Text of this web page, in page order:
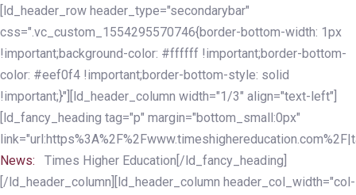
Skip
links
Skip
to
primary
navigation
Skip
to
content
[ld_header_row header_type="secondarybar"
css=".vc_custom_1554295570746{border-bottom-width: 1px
!important;background-color: #ffffff !important;border-bottom-
color: #eef0f4 !important;border-bottom-style: solid
!important;}"][ld_header_column width="1/3" align="text-left"]
[ld_fancy_heading tag="p" margin="bottom_small:0px"
News:
Times Higher Education[/ld_fancy_heading]
[/ld_header_column][ld_header_column header_col_width="col-